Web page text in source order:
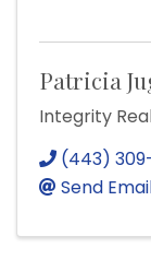
Patricia
Integrity
(443)
Send